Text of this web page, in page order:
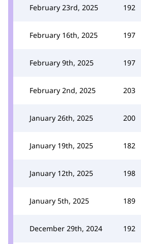
February 23rd, 2025 192
February 16th, 2025 197
February 9th, 2025 197
February 2nd, 2025 203
January 26th, 2025 200
January 19th, 2025 182
January 12th, 2025 198
January 5th, 2025 189
December 29th, 2024 192